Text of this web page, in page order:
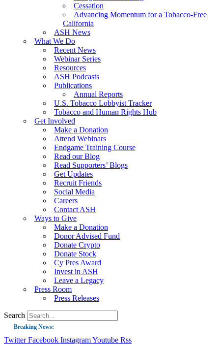
Cessation
Advancing Momentum for a Tobacco-Free
California
ASH News
What We Do
Recent News
Webinar Series
Resources
ASH Podcasts
Publications
Annual Reports
U.S. Tobacco Lobbyist Tracker
Tobacco and Human Rights Hub
Get Involved
Make a Donation
Attend Webinars
Endgame Training Course
Read our Blog
Read Supporters’ Blogs
Get Updates
Recruit Friends
Social Media
Careers
Contact ASH
Ways to Give
Make a Donation
Donor Advised Fund
Donate Crypto
Donate Stock
Cy Pres Award
Invest in ASH
Leave a Legacy
Press Room
Press Releases
Search
Breaking News:
Guest Blog: Tobacco-Free Does Not Mean Harm-Free | Zyn and the Next
Twitter Facebook InstagramYoutube Rss